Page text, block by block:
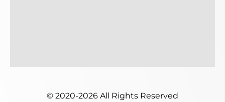
© 2020-2026 All Rights Reserved